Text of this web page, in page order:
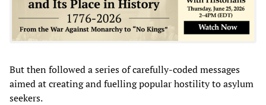
But then followed a series of carefully-coded messages
aimed at creating and fuelling popular hostility to asylum
seekers.